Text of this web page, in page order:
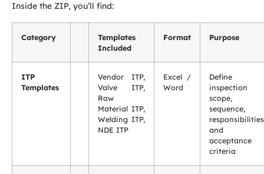
Inside the ZIP, you’ll find:
Category
Templates
Included
Format Purpose
ITP
Templates
Vendor ITP,
Valve ITP,
Raw
Material ITP,
Welding ITP,
NDE ITP
Excel /
Word
Define
inspection
scope,
sequence,
and
acceptance
criteria